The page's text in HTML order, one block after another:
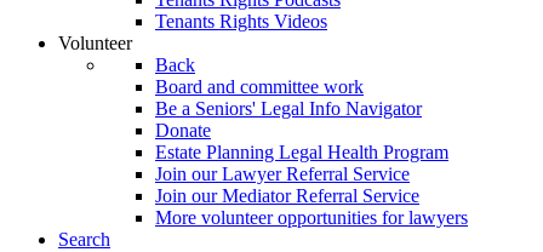
Tenants Rights Videos
Volunteer
Back
Board and committee work
Be a Seniors' Legal Info Navigator
Donate
Estate Planning Legal Health Program
Join our Lawyer Referral Service
Join our Mediator Referral Service
More volunteer opportunities for lawyers
Search